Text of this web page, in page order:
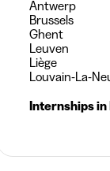
Antwerp
Brussels
Ghent
Leuven
Liège
Louvain-La-
Internships in